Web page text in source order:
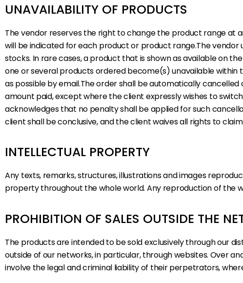
UNAVAILABILITY OF PRODUCTS
The vendor reserves the right to change the product range at
will be indicated for each product or product range.The
stocks. In rare cases, a product that is shown as available on
one or several products ordered become(s) unavailable
as possible by email.The order shall be automatically
amount paid, except where the client expressly wishes to
acknowledges that no penalty shall be applied for such
client shall be conclusive, and the client waives all rights to
INTELLECTUAL PROPERTY
Any texts, remarks, structures, illustrations and images
property throughout the whole world. Any reproduction of the
PROHIBITION OF SALES OUTSIDE THE
The products are intended to be sold exclusively through our
outside of our networks, in particular, through websites. Over
involve the legal and criminal liability of their perpetrators,